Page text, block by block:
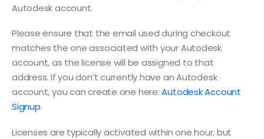
Autodesk account.
Please ensure that the email used during checkout
matches the one associated with your Autodesk
account, as the license will be assigned to that
address. If you don’t currently have an Autodesk
account, you can create one here:Autodesk Account
Signup.
Licenses are typically activated within one hour, but